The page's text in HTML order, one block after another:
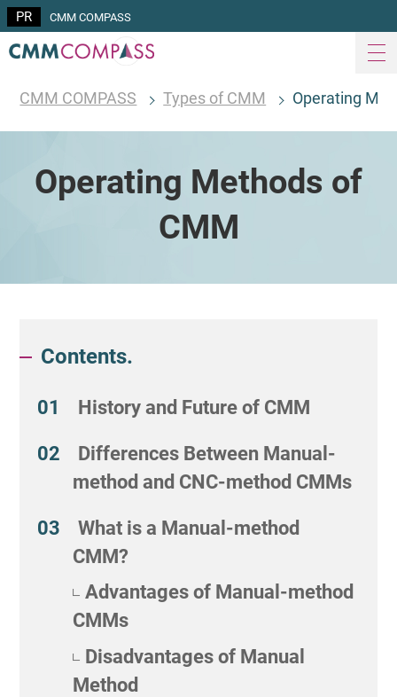
CMM COMPASS
CMM COMPASS Types of CMM Operating
Operating Methods of
CMM
Contents.
History and Future of CMM
Differences Between Manual-
method and CNC-method CMMs
What is a Manual-method
CMM?
Advantages of Manual-method
CMMs
Disadvantages of Manual
Method